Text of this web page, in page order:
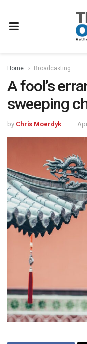
Home Broadcasting
A fool’s
sweeping
by Chris Moerdyk